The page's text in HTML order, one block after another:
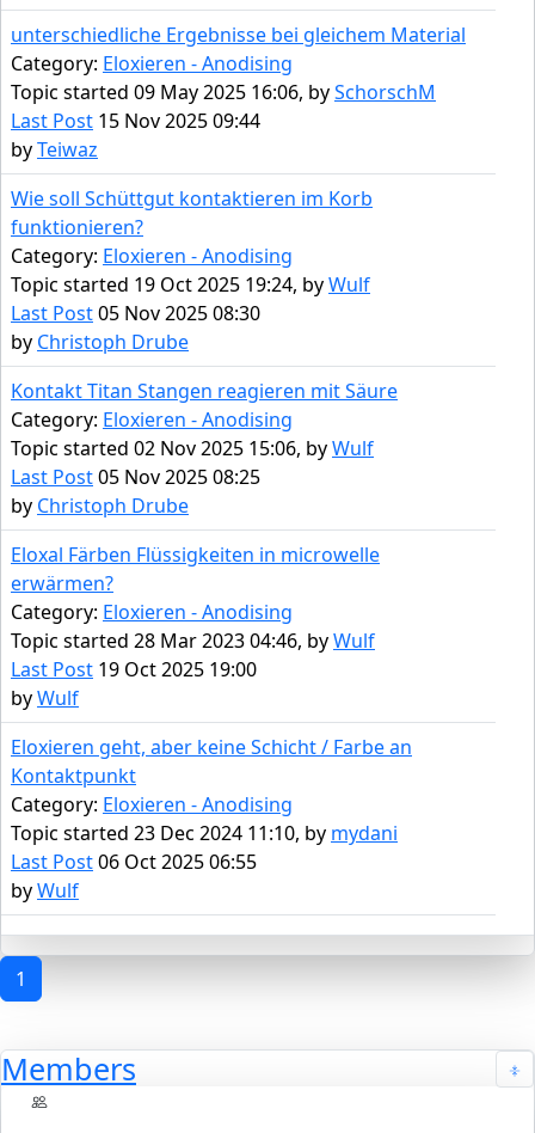
unterschiedliche Ergebnisse bei gleichem Material
Category: Eloxieren - Anodising
Topic started 09 May 2025 16:06, bySchorschM
Last Post 15 Nov 2025 09:44
byTeiwaz
Wie soll Schüttgut kontaktieren im Korb
funktionieren?
Category: Eloxieren - Anodising
Topic started 19 Oct 2025 19:24, byWulf
Last Post05 Nov 2025 08:30
by Christoph Drube
Kontakt Titan Stangen reagieren mit Säure
Category: Eloxieren - Anodising
Topic started 02 Nov 2025 15:06, byWulf
Last Post05 Nov 2025 08:25
by Christoph Drube
Eloxal Färben Flüssigkeiten in microwelle
erwärmen?
Category: Eloxieren - Anodising
Topic started 28 Mar 2023 04:46, byWulf
Last Post 19 Oct 2025 19:00
byWulf
Eloxieren geht, aber keine Schicht / Farbe an
Kontaktpunkt
Category: Eloxieren - Anodising
Topic started 23 Dec 2024 11:10, by mydani
Last Post06 Oct 2025 06:55
byWulf
1
Members